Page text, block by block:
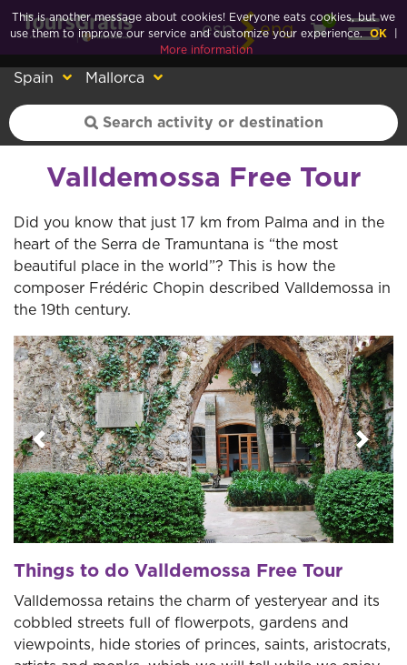
esp eng
0
Spain Mallorca
Valldemossa Free Tour
Did you know that just 17 km from Palma and in the
heart of the Serra de Tramuntana is “the most
beautiful place in the world”? This is how the
composer Frédéric Chopin described Valldemossa in
the 19th century.
Previous Next
Things to do Valldemossa Free Tour
Valldemossa retains the charm of yesteryear and its
cobbled streets full of flowerpots, gardens and
viewpoints, hide stories of princes, saints, aristocrats,
This is another message about cookies! Everyone eats cookies, but we
use them to improve our service and customize your experience. OK
More information